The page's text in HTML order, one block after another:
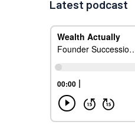
Latest podcast